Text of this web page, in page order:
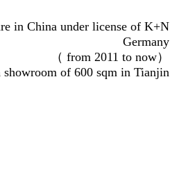
in China under license of K+N
Germany
（ from 2011 to now）
showroom of 600 sqm in Tianjin